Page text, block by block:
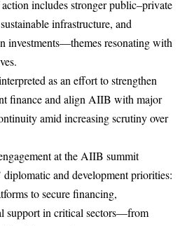
includes stronger public–private
infrastructure, and
investments—themes resonating with
as an effort to strengthen
finance and align AIIB with major
amid increasing scrutiny over
at the AIIB summit
diplomatic and development priorities:
to secure financing,
support in critical sectors—from